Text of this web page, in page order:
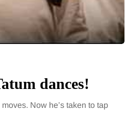
dances!
Now he’s taken to tap
for months, then suddenly seem to
stop. Meals are still planned, walks
still happen, and the habits that…